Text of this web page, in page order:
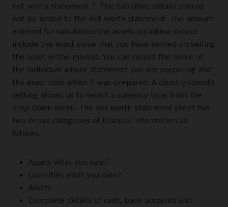
net worth statement ?. The liabilities details should
not be added to the net worth statement. The amount
entered for calculation the assets valuation should
include the exact value that you have earned on selling
the asset in the market. You can record the name of
the individual whose statement you are preparing and
the exact date when it was prepared. A country-specific
setting allows us to select a currency type from the
drop-down menu. The net worth statement sheet has
two broad categories of financial information as
follows.
Assets what you own?
Liabilities what you owe?
Assets
Complete details of cash, bank accounts and